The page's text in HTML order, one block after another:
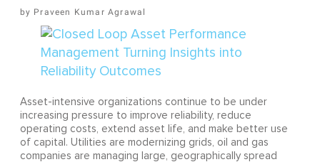
Praveen Kumar Agrawal
Asset-intensive organizations continue to be under
increasing pressure to improve reliability, reduce
operating costs, extend asset life, and make better use
of capital. Utilities are modernizing grids, oil and gas
companies are managing large, geographically spread